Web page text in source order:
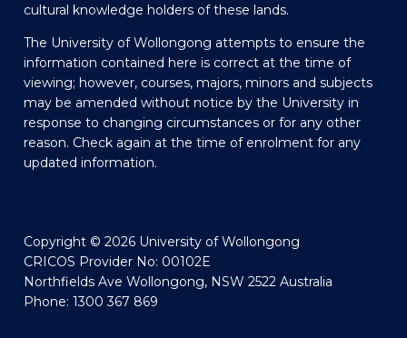
cultural knowledge holders of these lands.
The University of Wollongong attempts to ensure the
information contained here is correct at the time of
viewing; however, courses, majors, minors and subjects
may be amended without notice by the University in
response to changing circumstances or for any other
reason. Check again at the time of enrolment for any
updated information.
Copyright © 2026 University of Wollongong
CRICOS Provider No: 00102E
Northfields Ave Wollongong, NSW 2522 Australia
Phone: 1300 367 869